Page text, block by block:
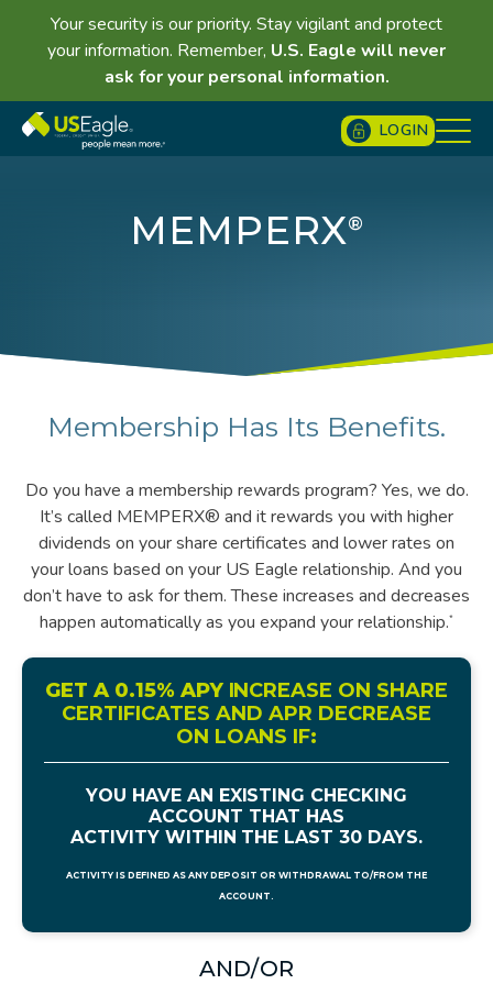
Your security is our priority. Stay vigilant and protect
your information. Remember, U.S. Eagle will never
ask for your personal information.
LOGIN
MEMPERX®
Membership Has Its Benefits.
Do you have a membership rewards program? Yes, we do.
It’s called MEMPERX® and it rewards you with higher
dividends on your share certificates and lower rates on
your loans based on your US Eagle relationship. And you
don’t have to ask for them. These increases and decreases
happen automatically as you expand your relationship.*
GET A 0.15% APYINCREASE ON SHARE
CERTIFICATES AND APR DECREASE
ON LOANS IF:
YOU HAVE AN EXISTING CHECKING
ACCOUNT THAT HAS
ACTIVITY WITHIN THE LAST 30 DAYS.
ACTIVITY IS DEFINED AS ANY DEPOSIT OR WITHDRAWAL TO/FROM THE
ACCOUNT.
AND/OR